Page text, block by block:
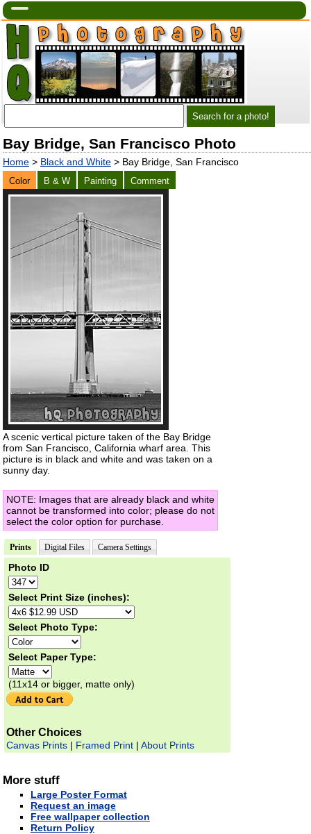
Bay Bridge, San Francisco Photo
Home> Black and White> Bay Bridge, San Francisco
Color B & W Painting Comment
A scenic vertical picture taken of the Bay Bridge
from San Francisco, California wharf area. This
picture is in black and white and was taken on a
sunny day.
NOTE: Images that are already black and white
cannot be transformed into color; please do not
select the color option for purchase.
Prints Digital Files Camera Settings
Photo ID
Select Print Size (inches):
Select Photo Type:
Select Paper Type:
(11x14 or bigger, matte only)
Other Choices
Canvas Prints| Framed Print| About Prints
More stuff
Large Poster Format
Request an image
Free wallpaper collection
Return Policy